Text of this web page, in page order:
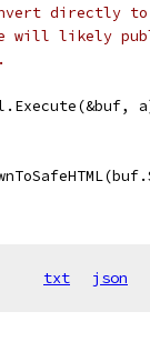
directly to
will likely
txt json